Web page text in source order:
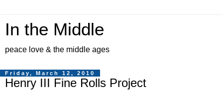
In the Middle
peace love & the middle ages
Friday, March 12, 2010
Henry III Fine Rolls Project